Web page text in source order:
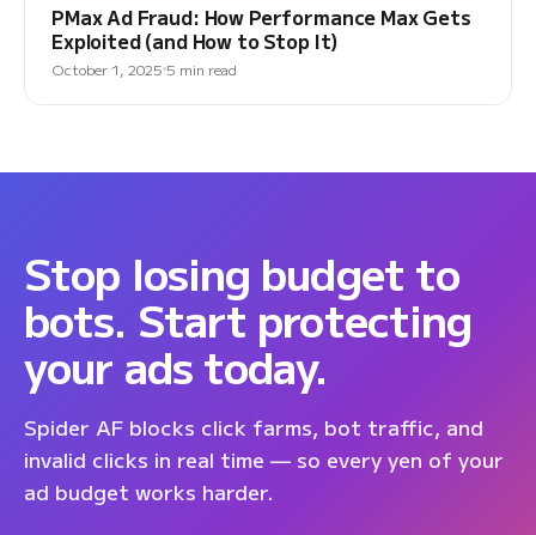
PMax Ad Fraud: How Performance Max Gets
Exploited (and How to Stop It)
October 1, 2025 5 min read
Stop losing budget to
bots. Start protecting
your ads today.
Spider AF blocks click farms, bot traffic, and
invalid clicks in real time — so every yen of your
ad budget works harder.